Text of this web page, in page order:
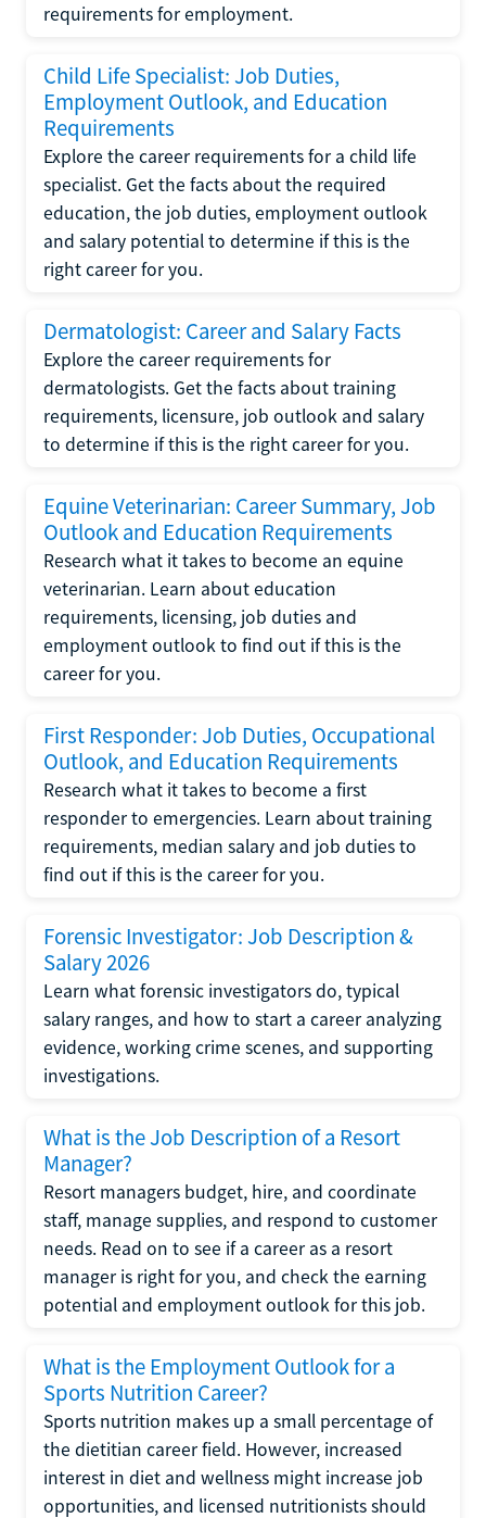
requirements for employment.
Child Life Specialist: Job Duties,
Employment Outlook, and Education
Requirements
Explore the career requirements for a child life
specialist. Get the facts about the required
education, the job duties, employment outlook
and salary potential to determine if this is the
right career for you.
Dermatologist: Career and Salary Facts
Explore the career requirements for
dermatologists. Get the facts about training
requirements, licensure, job outlook and salary
to determine if this is the right career for you.
Equine Veterinarian: Career Summary, Job
Outlook and Education Requirements
Research what it takes to become an equine
veterinarian. Learn about education
requirements, licensing, job duties and
employment outlook to find out if this is the
career for you.
First Responder: Job Duties, Occupational
Outlook, and Education Requirements
Research what it takes to become a first
responder to emergencies. Learn about training
requirements, median salary and job duties to
find out if this is the career for you.
Forensic Investigator: Job Description &
Salary 2026
Learn what forensic investigators do, typical
salary ranges, and how to start a career analyzing
evidence, working crime scenes, and supporting
investigations.
What is the Job Description of a Resort
Manager?
Resort managers budget, hire, and coordinate
staff, manage supplies, and respond to customer
needs. Read on to see if a career as a resort
manager is right for you, and check the earning
potential and employment outlook for this job.
What is the Employment Outlook for a
Sports Nutrition Career?
Sports nutrition makes up a small percentage of
the dietitian career field. However, increased
interest in diet and wellness might increase job
opportunities, and licensed nutritionists should